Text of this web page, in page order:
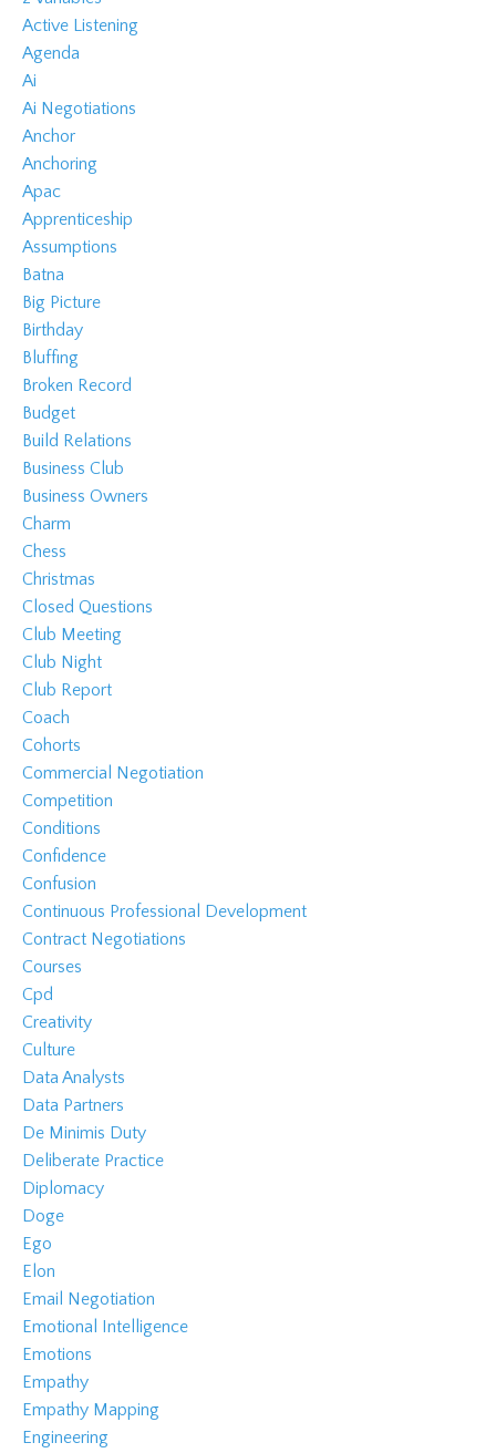
Active Listening
Agenda
Ai
Ai Negotiations
Anchor
Anchoring
Apac
Apprenticeship
Assumptions
Batna
Big Picture
Birthday
Bluffing
Broken Record
Budget
Build Relations
Business Club
Business Owners
Charm
Chess
Christmas
Closed Questions
Club Meeting
Club Night
Club Report
Coach
Cohorts
Commercial Negotiation
Competition
Conditions
Confidence
Confusion
Continuous Professional Development
Contract Negotiations
Courses
Cpd
Creativity
Culture
Data Analysts
Data Partners
De Minimis Duty
Deliberate Practice
Diplomacy
Doge
Ego
Elon
Email Negotiation
Emotional Intelligence
Emotions
Empathy
Empathy Mapping
Engineering